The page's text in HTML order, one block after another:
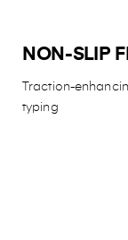
NON-SLIP
Traction-
typing